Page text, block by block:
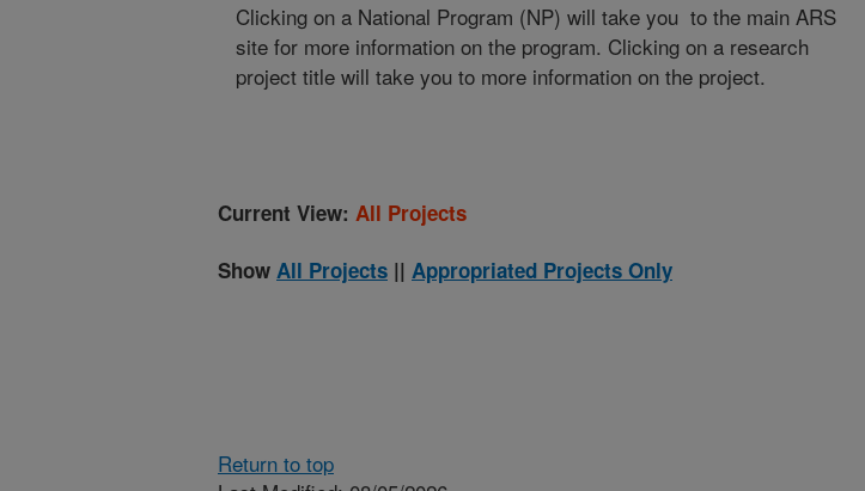
Clicking on a National Program (NP) will take you to the main ARS
site for more information on the program. Clicking on a research
project title will take you to more information on the project.
Current View: All Projects
Show All Projects || Appropriated Projects Only
Return to top